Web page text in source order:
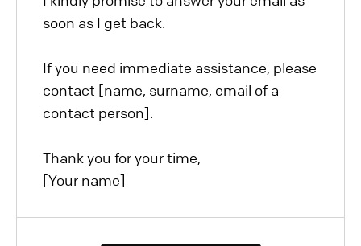
soon as I get back.
If you need immediate assistance, please
contact [name, surname, email of a
contact person].
Thank you for your time,
[Your name]